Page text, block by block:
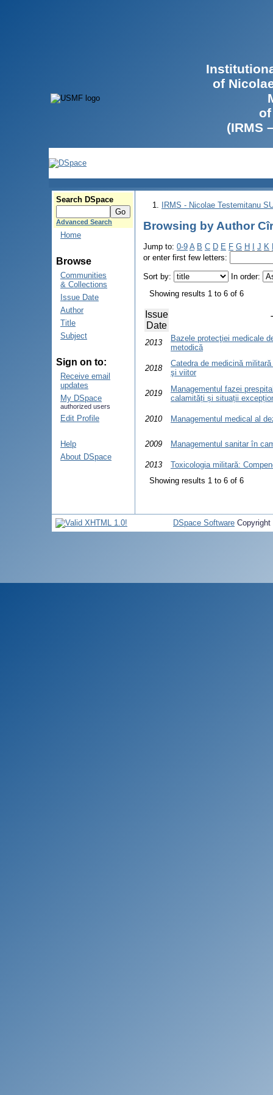
of
(IRMS
Search DSpace
Advanced Search
Home
Browse
Communities
& Collections
Issue Date
Author
Title
Subject
Sign on to:
Receive email
updates
My DSpace
authorized users
Edit Profile
Help
About DSpace
IRMS - Nicolae Testemitanu
Browsing by Author
Jump to: 0-9 A B C D E F G H J K
or enter first few letters:
Sort by:
In order:
Showing results 1 to 6 of 6
Issue
Date
2013
Bazele protecţiei medicale
metodică
2018
Catedra de medicină
şi viitor
2019
Managementul fazei
calamități și situații
2010 Managementul medical al
2009 Managementul sanitar în
2013
Toxicologia militară:
Showing results 1 to 6 of 6
DSpace Software